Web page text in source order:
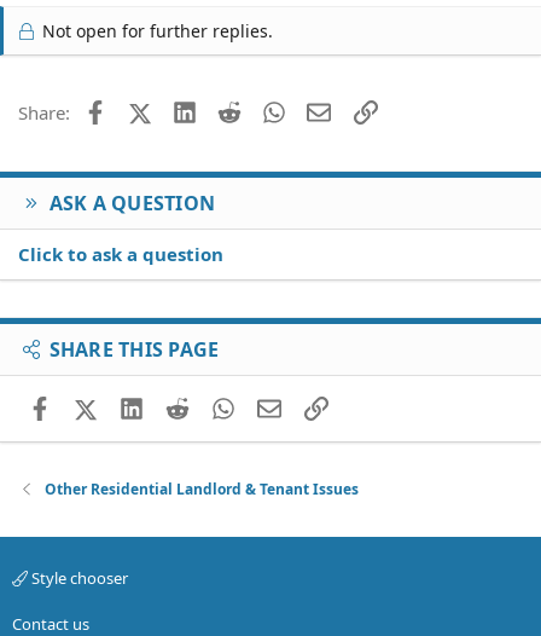
Not open for further replies.
Share: FacebookX (Twitter)
LinkedIn
Reddit WhatsApp
EmailLink
ASK A QUESTION
Click to ask a question
SHARE THIS PAGE
FacebookX (Twitter)
LinkedIn
RedditWhatsApp
EmailLink
Other Residential Landlord & Tenant Issues
Style chooser
Contact us